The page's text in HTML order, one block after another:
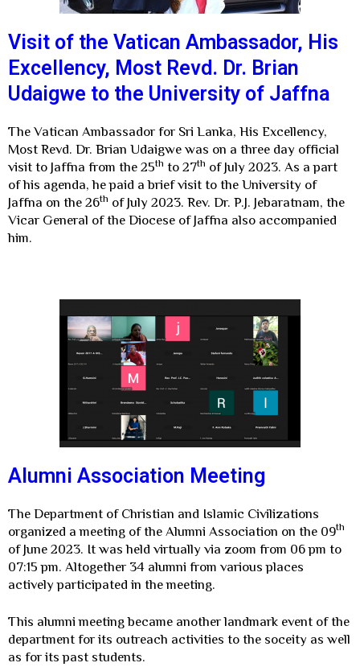
Visit of the Vatican Ambassador, His
Excellency, Most Revd. Dr. Brian
Udaigwe to the University of Jaffna
The Vatican Ambassador for Sri Lanka, His Excellency,
Most Revd. Dr. Brian Udaigwe was on a three day official
visit to Jaffna from the 25th to 27th of July 2023. As a part
of his agenda, he paid a brief visit to the University of
Jaffna on the 26th of July 2023. Rev. Dr. P.J. Jebaratnam, the
Vicar General of the Diocese of Jaffna also accompanied
him.
Alumni Association Meeting
The Department of Christian and Islamic Civilizations
organized a meeting of the Alumni Association on the 09th
of June 2023. It was held virtually via zoom from 06 pm to
07:15 pm. Altogether 34 alumni from various places
actively participated in the meeting.
This alumni meeting became another landmark event of the
department for its outreach activities to the soceity as well
as for its past students.